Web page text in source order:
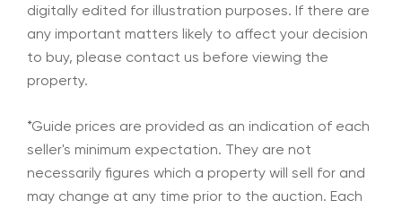
digitally edited for illustration purposes. If there are
any important matters likely to affect your decision
to buy, please contact us before viewing the
property.
*Guide prices are provided as an indication of each
seller's minimum expectation. They are not
necessarily figures which a property will sell for and
may change at any time prior to the auction. Each